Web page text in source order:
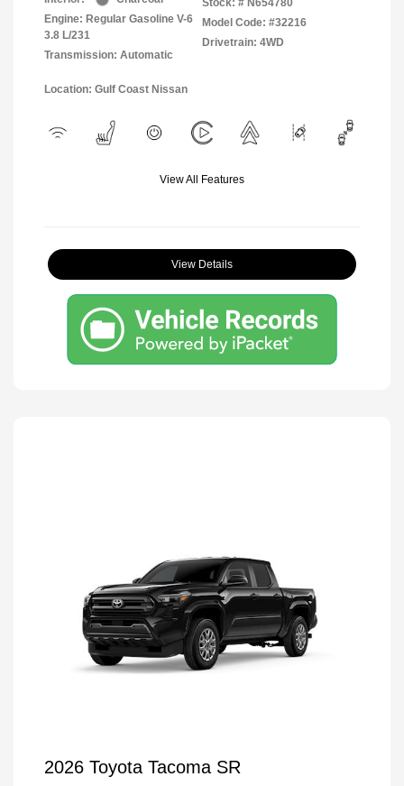
Engine: Regular Gasoline V-6
3.8 L/231
Transmission: Automatic
Stock: # N654780
Model Code: #32216
Drivetrain: 4WD
Location: Gulf Coast Nissan
View All Features
View Details
2026 Toyota Tacoma SR